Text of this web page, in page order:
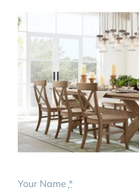
Your Name *